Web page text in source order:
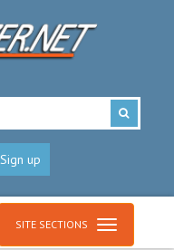
Sign up
SITE SECTIONS